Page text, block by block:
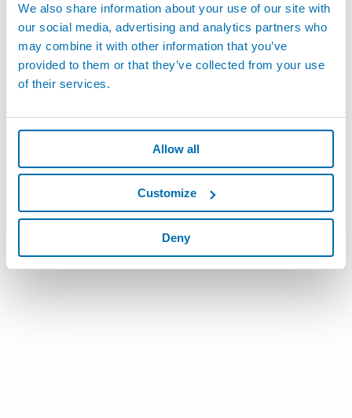
We also share information about your use of our site with
our social media, advertising and analytics partners who
may combine it with other information that you’ve
provided to them or that they’ve collected from your use
of their services.
Allow all
Customize
Deny
The employees of the Marposs Mexico organization are proud to
have supported the growth and success of so many Mexican and
International companies during the last 30 years in achieving
World Class Manufacturing status in Mexico. The Marposs Mexico
organization is committed to providing state of the art products
customers to confront the always more demanding